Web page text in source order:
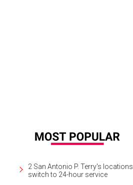
2 San Antonio P. Terry's locations
switch to 24-hour service